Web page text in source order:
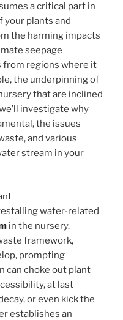
a critical part in
your plants and
the harming impacts
seepage
from regions where it
the underpinning of
that are inclined
investigate why
the issues
and various
stream in your
water-related
in the nursery.
framework,
prompting
can choke out plant
at last
or even kick the
establishes an